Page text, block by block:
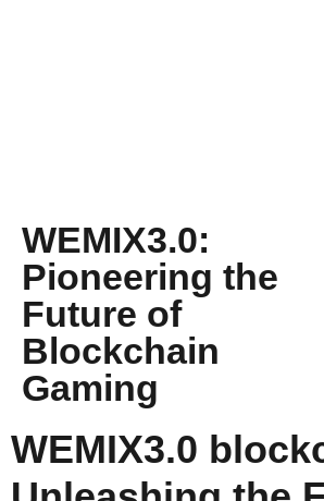
WEMIX3.0:
Pioneering the
Future of
Blockchain
Gaming
WEMIX3.0